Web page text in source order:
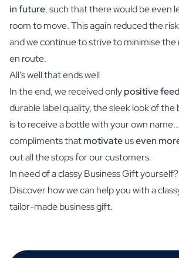
in future, such that there would be even
room to move. This again reduced the
and we continue to strive to minimise the
en route.
All's well that ends well
In the end, we received onlypositive
durable label quality, the sleek look of the
is to receive a bottle with your own
compliments thatmotivateuseven
out all the stops for our customers.
In need of a classy Business Gift yourself?
Discover how we can help you with a
tailor-made business gift.